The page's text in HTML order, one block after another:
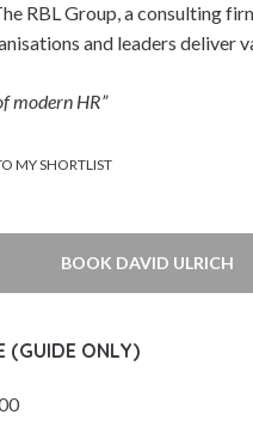
RBL Group, a consulting
and leaders deliver
modern HR”
MY SHORTLIST
BOOK DAVID ULRICH
(GUIDE ONLY)